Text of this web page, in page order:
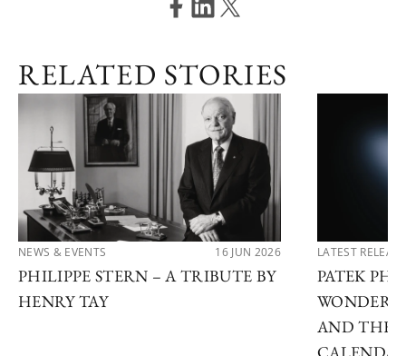
RELATED STORIES
NEWS & EVENTS 16 JUN 2026
PHILIPPE STERN – A TRIBUTE BY
HENRY TAY
LATEST
PATEK
WONDERS
AND THE